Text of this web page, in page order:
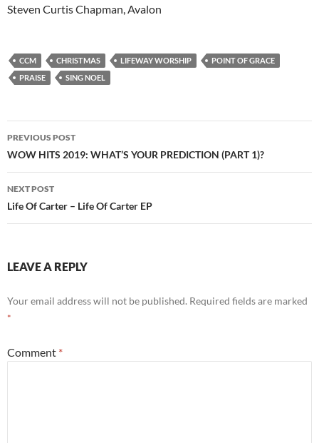
Steven Curtis Chapman, Avalon
CCM CHRISTMAS LIFEWAY WORSHIP
POINT OF GRACE
PRAISE
SING NOEL
Post
navigation
PREVIOUS POST
WOW HITS 2019: WHAT’S YOUR PREDICTION (PART 1)?
NEXT POST
Life Of Carter – Life Of Carter EP
LEAVE A REPLY
Your email address will not be published. Required fields are marked
*
Comment *